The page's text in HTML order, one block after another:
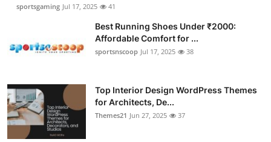
Top 10
How To
sportsgaming Jul 17, 2025 41
Best Running Shoes Under ₹2000:
Affordable Comfort for ...
sportsnscoop Jul 17, 2025 38
Top Interior Design WordPress Themes
for Architects, De...
Themes21 Jun 27, 2025 37